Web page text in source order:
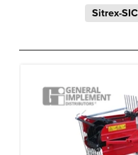
Sitrex-